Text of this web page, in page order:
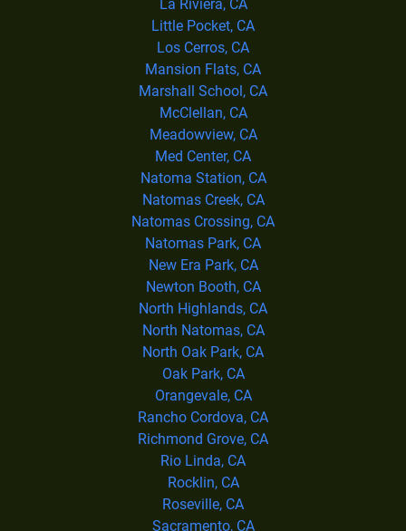
La Riviera, CA
Little Pocket, CA
Los Cerros, CA
Mansion Flats, CA
Marshall School, CA
McClellan, CA
Meadowview, CA
Med Center, CA
Natoma Station, CA
Natomas Creek, CA
Natomas Crossing, CA
Natomas Park, CA
New Era Park, CA
Newton Booth, CA
North Highlands, CA
North Natomas, CA
North Oak Park, CA
Oak Park, CA
Orangevale, CA
Rancho Cordova, CA
Richmond Grove, CA
Rio Linda, CA
Rocklin, CA
Roseville, CA
Sacramento, CA